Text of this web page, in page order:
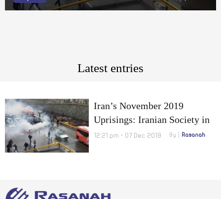
Latest entries
Iran’s November 2019
Uprisings: Iranian Society in
Transition
12:21 pm - 07 Dec 2019 By Rasanah